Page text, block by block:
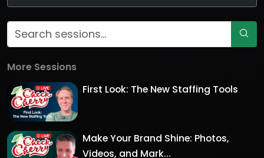
More Sessions
First Look: The New Staffing Tools
Make Your Brand Shine: Photos,
Videos, and Mark...